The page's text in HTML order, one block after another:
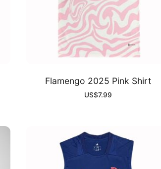
Flamengo 2025 Pink Shirt
US$7.99